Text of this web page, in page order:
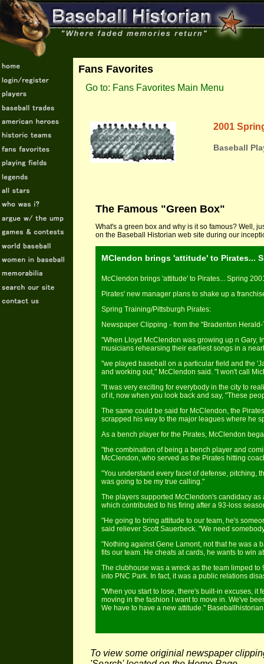
Fans Favorites
Go to: Fans Favorites Main Menu
2001
Baseball
The Famous "Green Box"
What's a green box and why is it so famous? Well,
on the Baseball Historian web site during our
MClendon brings 'attitude' to Pirates...
McClendon brings 'attitude' to Pirates... Spring
Pirates' new manager plans to shake up a
Spring Training/Pittsburgh Pirates:
Newspaper Clipping - from the "Bradenton
"When Lloyd McClendon was growing up n Gary,
musicians rehearsing their earliest songs in a
"we played baseball on a particular field and the
and working out," McClendon said. "I won't call
"It was very exciting for everybody in the city to
of it, now when you look back and say, "These
The same could be said for McClendon, the
scrapped his way to the major leagues where he
As a bench player for the Pirates, McClendon
"the combination of being a bench player and
McClendon, who served as the Pirates hitting
"You understand every facet of defense, pitching,
was going to be my true calling."
The players supported McClendon's candidacy
which contributed to his firing after a 93-loss
"He going to bring attitude to our team, he's
said reliever Scott Sauerbeck. "We need
"Nothing against Gene Lamont, not that he was a
fits our team. He cheats at cards, he wants to win
The clubhouse was a wreck as the team limped
into PNC Park. In fact, it was a public relations
"When you start to lose, there's built-in excuses, it
moving in the fashion I want to move in. We've
We have to have a new attitude."
To view some originial newspaper